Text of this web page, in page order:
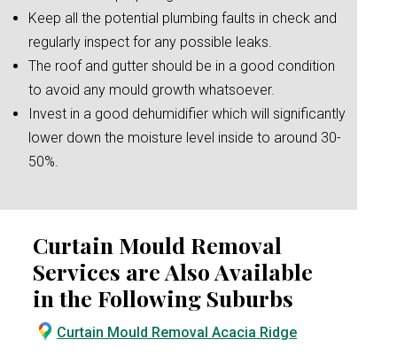
Keep all the potential plumbing faults in check and
regularly inspect for any possible leaks.
The roof and gutter should be in a good condition
to avoid any mould growth whatsoever.
Invest in a good dehumidifier which will significantly
lower down the moisture level inside to around 30-
50%.
Curtain Mould Removal
Services are Also Available
in the Following Suburbs
Curtain Mould Removal Acacia Ridge